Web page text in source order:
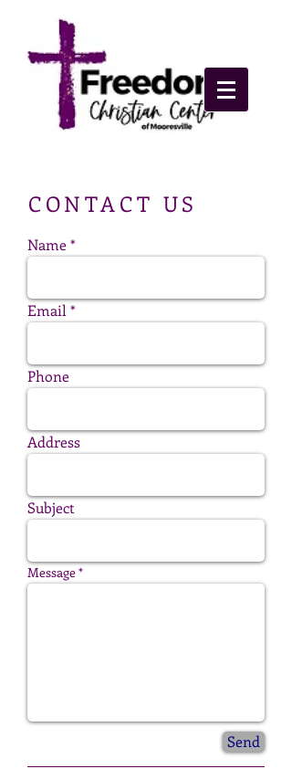
​CONTACT US
Name
Email
Phone
Address
Subject
Message
Send